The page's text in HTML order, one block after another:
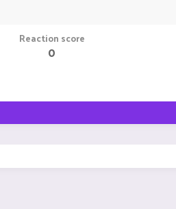
Reaction score
0